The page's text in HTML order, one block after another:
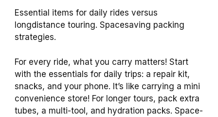
Essential items for daily rides versus
longdistance touring. Spacesaving packing
strategies.
For every ride, what you carry matters! Start
with the essentials for daily trips: a repair kit,
snacks, and your phone. It’s like carrying a mini
convenience store! For longer tours, pack extra
tubes, a multi-tool, and hydration packs. Space-